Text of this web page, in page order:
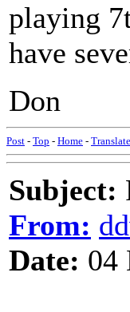
playing
have
Don
Post - Top - Home - Translate
Subject:
From:
Date: 04